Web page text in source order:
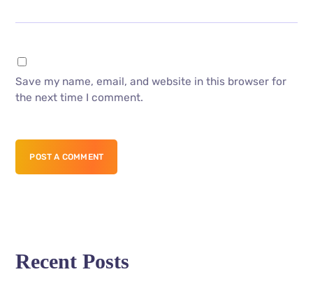
Save my name, email, and website in this browser for
the next time I comment.
POST A COMMENT
Recent Posts